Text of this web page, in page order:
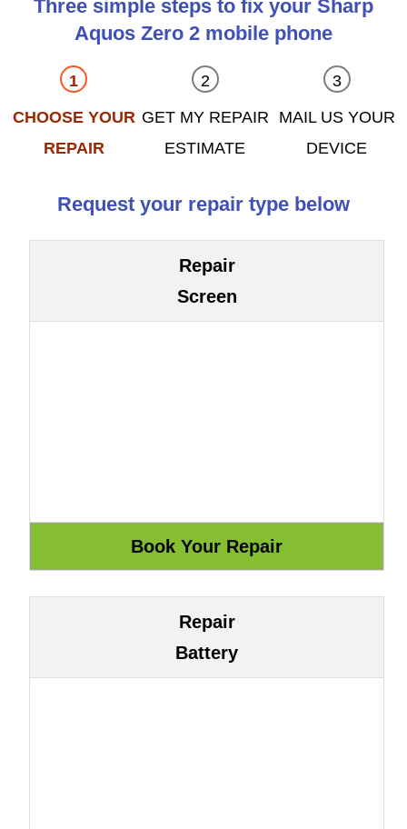
Three simple steps to fix your Sharp
Aquos Zero 2 mobile phone
CHOOSE YOUR
REPAIR
GET MY REPAIR
ESTIMATE
MAIL US YOUR
DEVICE
Request your repair type below
Repair
Screen
Repair
Battery